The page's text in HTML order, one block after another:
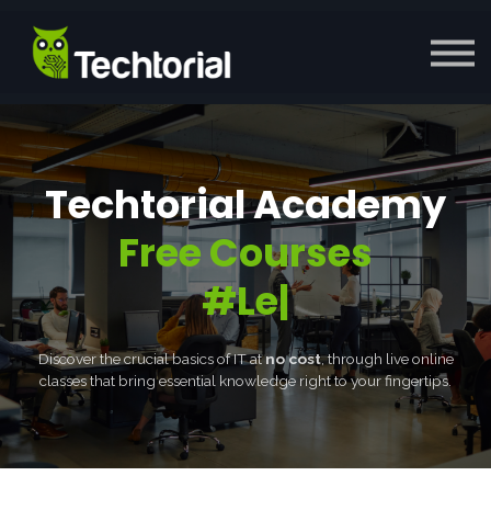
Blog
Sign in
Apply Now
Techtorial Academy
Free Courses
#Lea|
Discover the crucial basics of IT atno cost, through live online
classes that bring essential knowledge right to your fingertips.